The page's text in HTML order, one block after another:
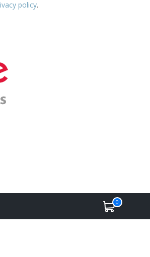
policy.
0